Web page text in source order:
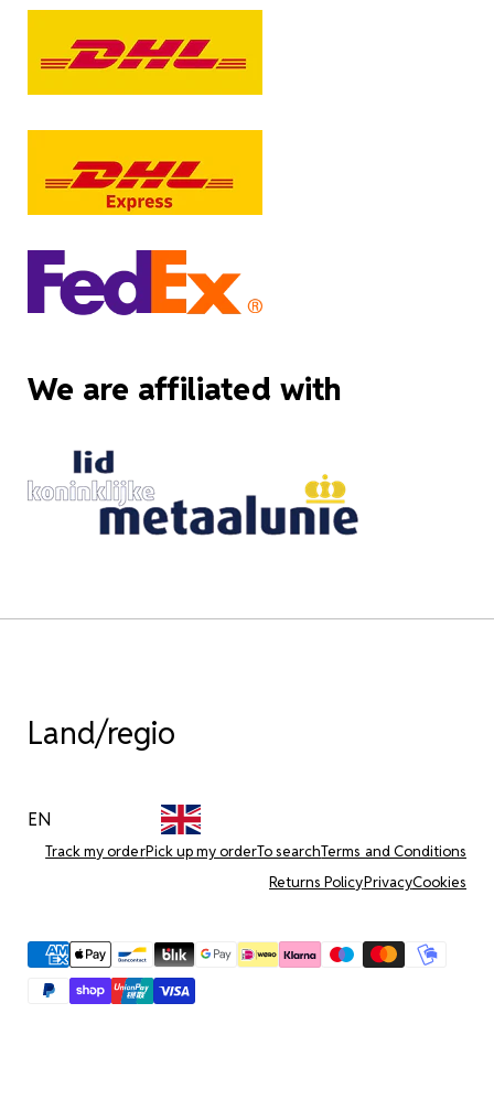
We are affiliated with
Land/regio
EN
Track my orderPick up my orderTo searchTerms and Conditions
Returns PolicyPrivacyCookies